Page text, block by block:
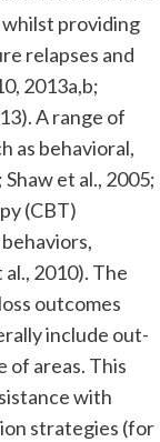
providing
relapses and
2013a,b;
A range of
as behavioral,
et al., 2005;
(CBT)
2010). The
outcomes
include out-
of areas. This
with
strategies (for